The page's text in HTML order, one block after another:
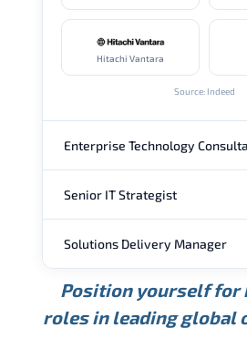
Hitachi Vantara
Source: Indeed
Enterprise Technology
ANNUAL SALARY
USD 157K
Min.
USD 203K
Average
Source: Glassdoor
Senior IT Strategist
ANNUAL SALARY
USD 189K USD 240K
Solutions Delivery Manager
ANNUAL SALARY
Position yourself for
roles in leading global